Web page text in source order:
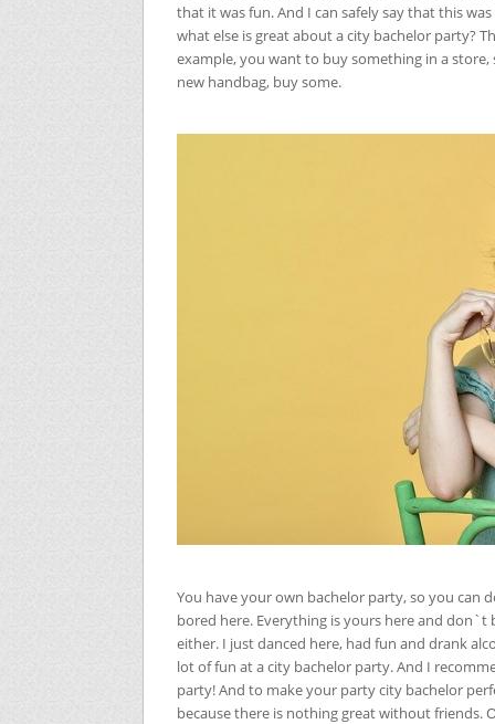
that it was fun. And I can safely say that this
what else is great about a city bachelor party?
example, you want to buy something in a
new handbag, buy some.
You have your own bachelor party, so you can
bored here. Everything is yours here and don`t
either. I just danced here, had fun and drank
lot of fun at a city bachelor party. And I
party! And to make your party city bachelor
because there is nothing great without friends.